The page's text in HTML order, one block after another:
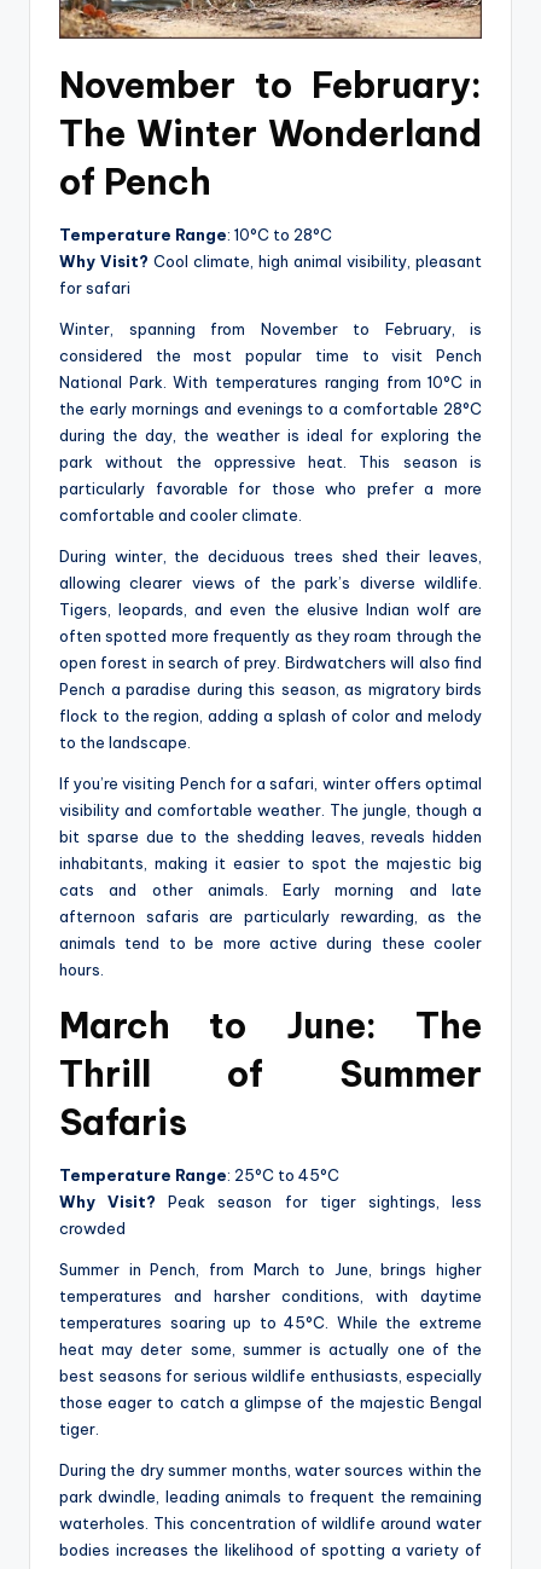
November to February:
The Winter Wonderland
of Pench
Temperature Range: 10°C to 28°C
Why Visit? Cool climate, high animal visibility, pleasant
for safari
Winter, spanning from November to February, is
considered the most popular time to visit Pench
National Park. With temperatures ranging from 10°C in
the early mornings and evenings to a comfortable 28°C
during the day, the weather is ideal for exploring the
park without the oppressive heat. This season is
particularly favorable for those who prefer a more
comfortable and cooler climate.
During winter, the deciduous trees shed their leaves,
allowing clearer views of the park’s diverse wildlife.
Tigers, leopards, and even the elusive Indian wolf are
often spotted more frequently as they roam through the
open forest in search of prey. Birdwatchers will also find
Pench a paradise during this season, as migratory birds
flock to the region, adding a splash of color and melody
to the landscape.
If you’re visiting Pench for a safari, winter offers optimal
visibility and comfortable weather. The jungle, though a
bit sparse due to the shedding leaves, reveals hidden
inhabitants, making it easier to spot the majestic big
cats and other animals. Early morning and late
afternoon safaris are particularly rewarding, as the
animals tend to be more active during these cooler
hours.
March to June: The
Thrill of Summer
Safaris
Temperature Range: 25°C to 45°C
Why Visit? Peak season for tiger sightings, less
crowded
Summer in Pench, from March to June, brings higher
temperatures and harsher conditions, with daytime
temperatures soaring up to 45°C. While the extreme
heat may deter some, summer is actually one of the
best seasons for serious wildlife enthusiasts, especially
those eager to catch a glimpse of the majestic Bengal
tiger.
During the dry summer months, water sources within the
park dwindle, leading animals to frequent the remaining
waterholes. This concentration of wildlife around water
bodies increases the likelihood of spotting a variety of